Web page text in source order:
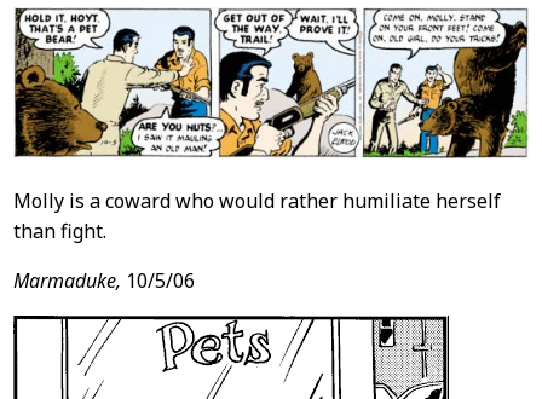
Content
Molly is a coward who would rather humiliate herself
than fight.
Marmaduke, 10/5/06